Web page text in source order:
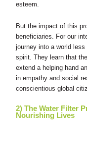
esteem.
But the impact of this
beneficiaries. For our
journey into a world
spirit. They learn that
extend a helping hand
in empathy and social
conscientious global
2) The Water Filter
Nourishing Lives